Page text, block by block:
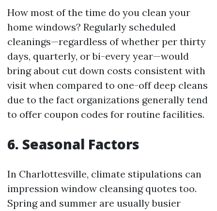
How most of the time do you clean your
home windows? Regularly scheduled
cleanings—regardless of whether per thirty
days, quarterly, or bi-every year—would
bring about cut down costs consistent with
visit when compared to one-off deep cleans
due to the fact organizations generally tend
to offer coupon codes for routine facilities.
6. Seasonal Factors
In Charlottesville, climate stipulations can
impression window cleansing quotes too.
Spring and summer are usually busier